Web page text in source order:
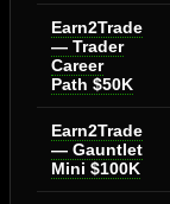
Earn2Trade
— Trader
Career
Path $50K
Earn2Trade
— Gauntlet
Mini $100K